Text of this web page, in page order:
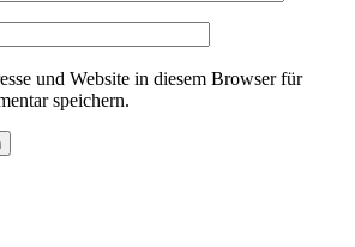
und Website in diesem Browser für
speichern.